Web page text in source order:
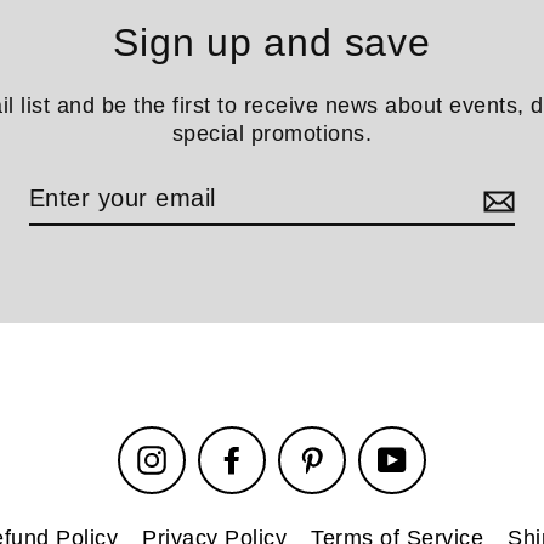
Sign up and save
list and be the first to receive news about events,
special promotions.
InstagramFacebookPinterest YouTube
Policy Privacy Policy Terms of Service